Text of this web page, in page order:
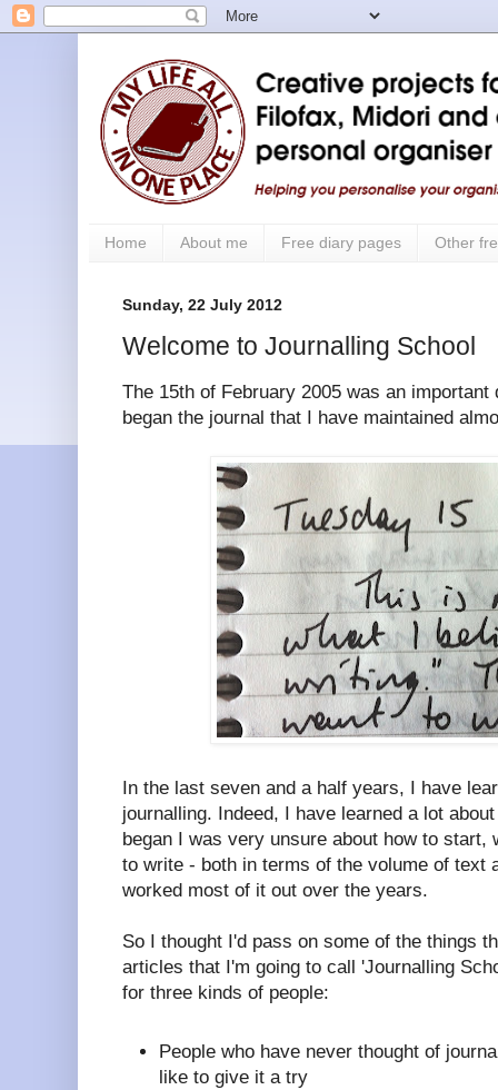
Home About me Free diary pages Other
Sunday, 22 July 2012
Welcome to Journalling School
The 15th of February 2005 was an
began the journal that I have maintained
In the last seven and a half years, I have
journalling. Indeed, I have learned a lot
began I was very unsure about how to start,
to write - both in terms of the volume of text
worked most of it out over the years.
So I thought I'd pass on some of the things
articles that I'm going to call 'Journalling
for three kinds of people:
People who have never thought of
like to give it a try